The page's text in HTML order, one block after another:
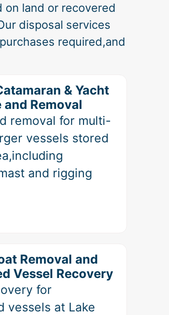
land or recovered
disposal services
required,and
& Yacht
Removal
removal for multi-
vessels stored
and rigging
Removal and
Vessel Recovery
for
vessels at Lake